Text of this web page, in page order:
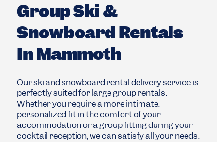
Group Ski &
Snowboard Rentals
In Mammoth
Our ski and snowboard rental delivery service is
perfectly suited for large group rentals.
Whether you require a more intimate,
personalized fit in the comfort of your
accommodation or a group fitting during your
cocktail reception, we can satisfy all your needs.